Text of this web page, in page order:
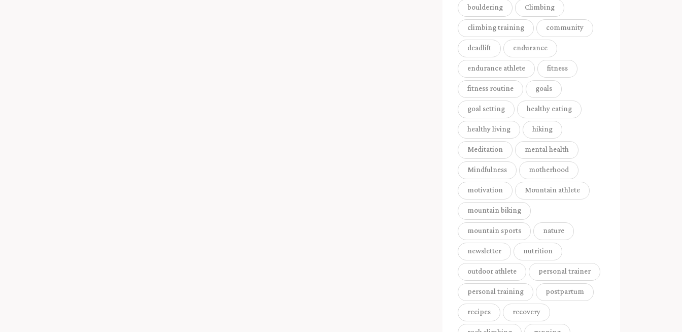
bouldering Climbing
climbing training community
deadlift endurance
endurance athlete fitness
fitness routine goals
goal setting healthy eating
healthy living hiking
Meditation mental health
Mindfulness motherhood
motivation Mountain athlete
mountain biking
mountain sports nature
newsletter nutrition
outdoor athlete personal trainer
personal training postpartum
recipes recovery